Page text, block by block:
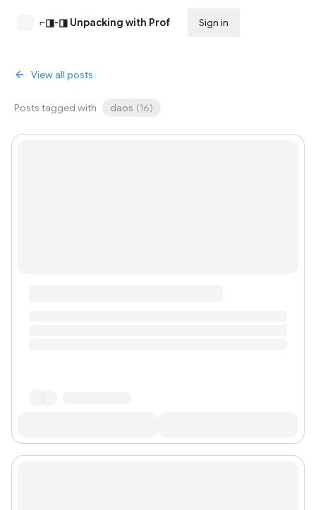
⌐◨-◨ Unpacking with Prof Sign in
View all posts
Posts tagged with daos (16)